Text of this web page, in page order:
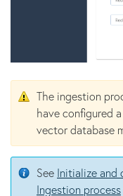
The ingestion
have configured
vector database
See Initialize and
Ingestion process